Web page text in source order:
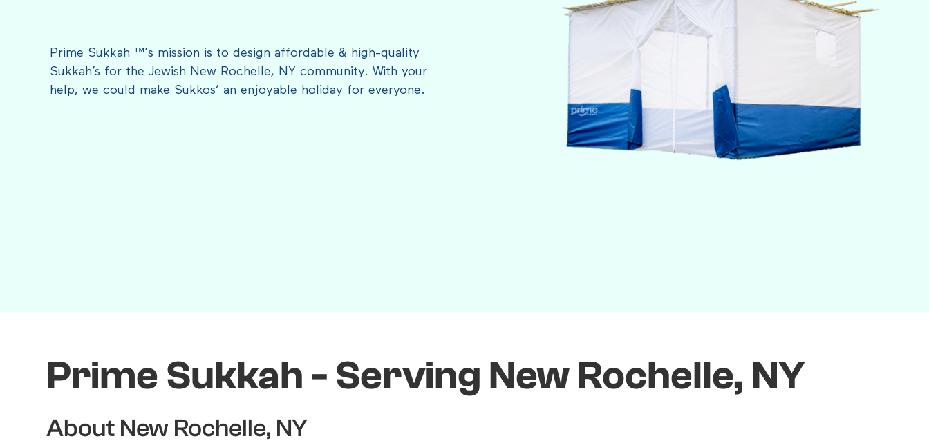
Prime Sukkah ™'s mission is to design affordable & high-quality
Sukkah’s for the Jewish New Rochelle, NY community. With your
help, we could make Sukkos’ an enjoyable holiday for everyone.
Prime Sukkah - Serving New Rochelle, NY
About New Rochelle, NY